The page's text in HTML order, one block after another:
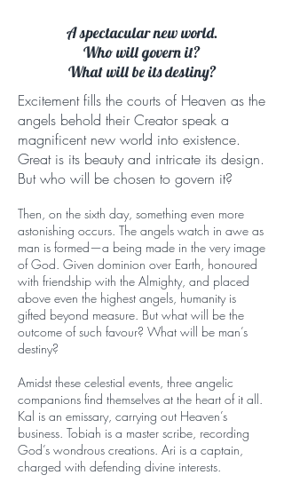
A spectacular new world.
Who will govern it?
What will be its destiny?
Excitement fills the courts of Heaven as the
angels behold their Creator speak a
magnificent new world into existence.
Great is its beauty and intricate its design.
But who will be chosen to govern it?
Then, on the sixth day, something even more
astonishing occurs. The angels watch in awe as
man is formed—a being made in the very image
of God. Given dominion over Earth, honoured
with friendship with the Almighty, and placed
above even the highest angels, humanity is
gifted beyond measure. But what will be the
outcome of such favour? What will be man’s
destiny?
Amidst these celestial events, three angelic
companions find themselves at the heart of it all.
Kal is an emissary, carrying out Heaven’s
business. Tobiah is a master scribe, recording
God’s wondrous creations. Ari is a captain,
charged with defending divine interests.